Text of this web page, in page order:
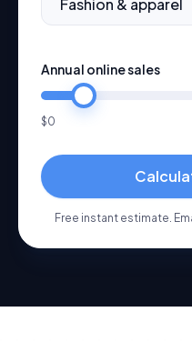
Annual online sales
$0
Free instant estimate.